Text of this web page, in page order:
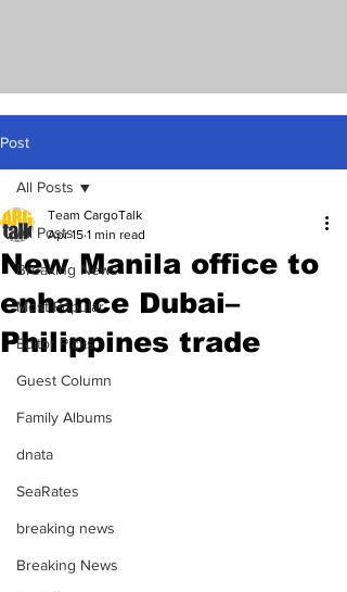
Post
All Posts
Breaking News
Most Popular
Editor Picks
Guest Column
Family Albums
dnata
SeaRates
breaking news
Breaking News
All Posts
New Manila office to
enhance Dubai–
Philippines trade
Team CargoTalk
Apr 15 1 min read